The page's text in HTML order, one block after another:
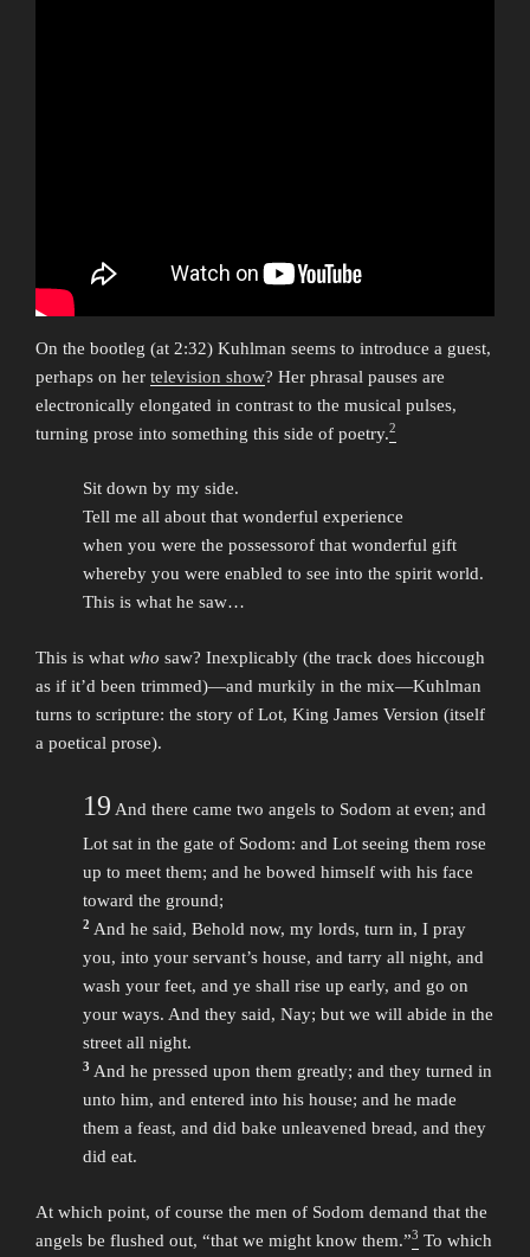
On the bootleg (at 2:32) Kuhlman seems to introduce a guest,
perhaps on her television show? Her phrasal pauses are
electronically elongated in contrast to the musical pulses,
turning prose into something this side of poetry.2
Sit down by my side.
Tell me all about that wonderful experience
when you were the possessorof that wonderful gift
whereby you were enabled to see into the spirit world.
This is what he saw…
This is what who saw? Inexplicably (the track does hiccough
as if it’d been trimmed)—and murkily in the mix—Kuhlman
turns to scripture: the story of Lot, King James Version (itself
a poetical prose).
19 And there came two angels to Sodom at even; and
Lot sat in the gate of Sodom: and Lot seeing them rose
up to meet them; and he bowed himself with his face
toward the ground;
2 And he said, Behold now, my lords, turn in, I pray
you, into your servant’s house, and tarry all night, and
wash your feet, and ye shall rise up early, and go on
your ways. And they said, Nay; but we will abide in the
street all night.
3 And he pressed upon them greatly; and they turned in
unto him, and entered into his house; and he made
them a feast, and did bake unleavened bread, and they
did eat.
At which point, of course the men of Sodom demand that the
angels be flushed out, “that we might know them.”3 To which